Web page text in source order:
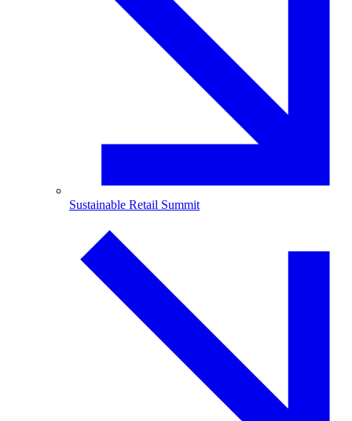
Sustainable Retail Summit